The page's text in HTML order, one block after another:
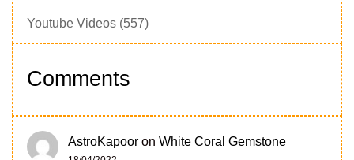
Youtube Videos (557)
Comments
AstroKapoor on White Coral Gemstone